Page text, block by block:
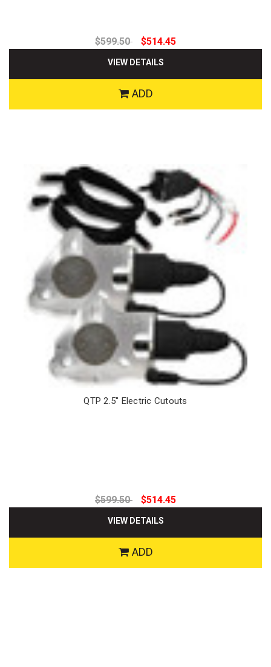
$599.50 $514.45
VIEW DETAILS
ADD
QTP 2.5" Electric Cutouts
$599.50 $514.45
VIEW DETAILS
ADD